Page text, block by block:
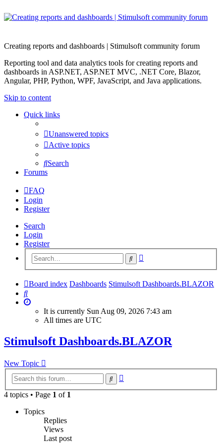
Creating reports and dashboards | Stimulsoft community forum
Reporting tool and data analytics tools for creating reports and
dashboards in ASP.NET, ASP.NET MVC, .NET Core, Blazor,
Angular, PHP, Python, WPF, JavaScript, and Java applications.
Skip to content
Quick links
Unanswered topics
Active topics
Search
Forums
FAQ
Login
Register
Search
Login
Register
Search
Board index Dashboards Stimulsoft Dashboards.BLAZOR
Search
It is currently Sun Aug 09, 2026 7:43 am
All times are UTC
Stimulsoft Dashboards.BLAZOR
New Topic
Search
4 topics • Page 1 of 1
Topics
Replies
Views
Last post